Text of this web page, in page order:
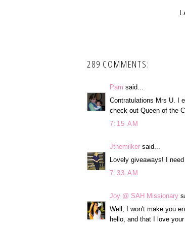
289 COMMENTS:
Pam said...
Contratulations Mrs U. I
check out Queen of the
7:15 AM
Jthemilker said...
Lovely giveaways! I
7:33 AM
Joy @ SAH Missionary
Well, I won't make you
hello, and that I love